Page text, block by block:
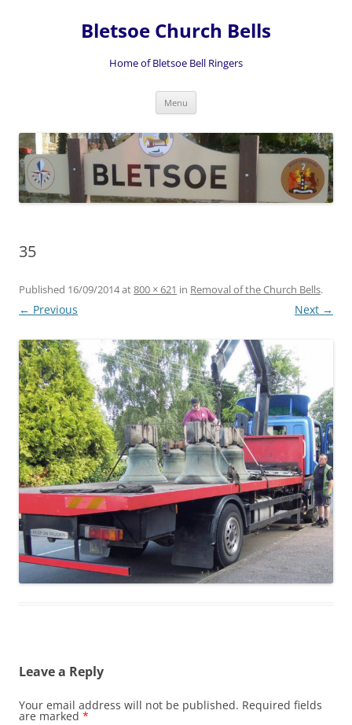
Bletsoe Church Bells
Home of Bletsoe Bell Ringers
Menu
35
Published 16/09/2014at800 × 621 in Removal of the Church Bells.
← Previous Next →
Leave a Reply
Your email address will not be published. Required fields
are marked *